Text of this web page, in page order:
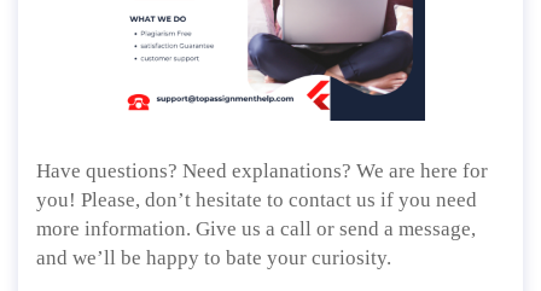
Have questions? Need explanations? We are here for
you! Please, don’t hesitate to contact us if you need
more information. Give us a call or send a message,
and we’ll be happy to bate your curiosity.